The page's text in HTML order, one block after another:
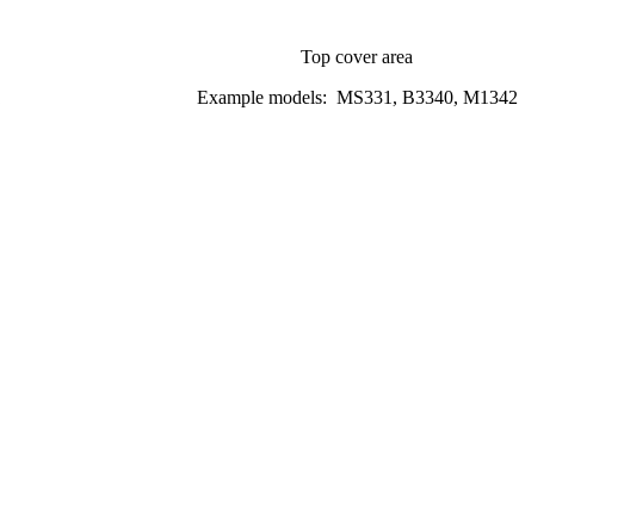
Top cover area
Example models: MS331, B3340, M1342